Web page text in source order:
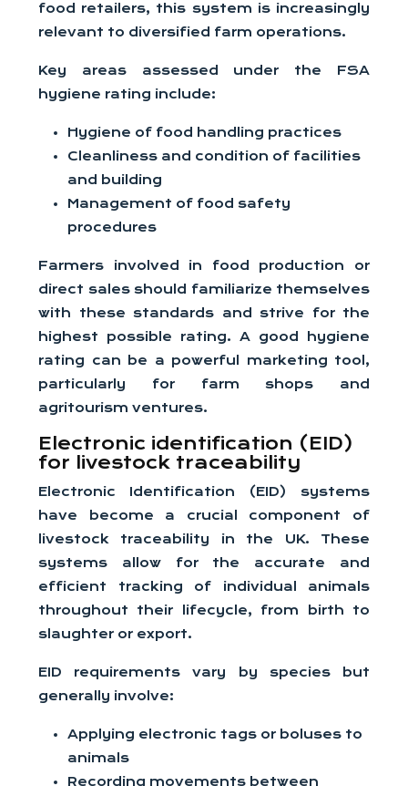
food retailers, this system is increasingly
relevant to diversified farm operations.
Key areas assessed under the FSA
hygiene rating include:
Hygiene of food handling practices
Cleanliness and condition of facilities
and building
Management of food safety
procedures
Farmers involved in food production or
direct sales should familiarize themselves
with these standards and strive for the
highest possible rating. A good hygiene
rating can be a powerful marketing tool,
particularly for farm shops and
agritourism ventures.
Electronic identification (EID)
for livestock traceability
Electronic Identification (EID) systems
have become a crucial component of
livestock traceability in the UK. These
systems allow for the accurate and
efficient tracking of individual animals
throughout their lifecycle, from birth to
slaughter or export.
EID requirements vary by species but
generally involve:
Applying electronic tags or boluses to
animals
Recording movements between